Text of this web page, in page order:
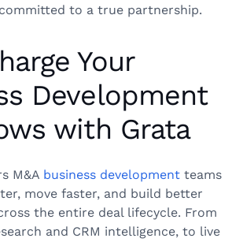
to a true partnership.
Your
Development
with Grata
M&A business development teams
move faster, and build better
the entire deal lifecycle. From
and CRM intelligence, to live